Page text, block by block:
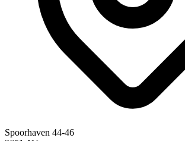
Spoorhaven 44-46